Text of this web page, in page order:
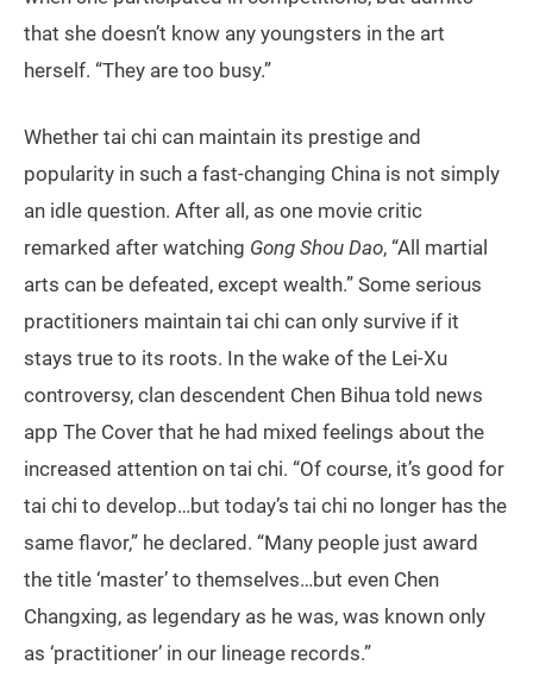
that she doesn’t know any youngsters in the art
herself. “They are too busy.”
Whether tai chi can maintain its prestige and
popularity in such a fast-changing China is not simply
an idle question. After all, as one movie critic
remarked after watching Gong Shou Dao, “All martial
arts can be defeated, except wealth.” Some serious
practitioners maintain tai chi can only survive if it
stays true to its roots. In the wake of the Lei-Xu
controversy, clan descendent Chen Bihua told news
app The Cover that he had mixed feelings about the
increased attention on tai chi. “Of course, it’s good for
tai chi to develop…but today’s tai chi no longer has the
same flavor,” he declared. “Many people just award
the title ‘master’ to themselves…but even Chen
Changxing, as legendary as he was, was known only
as ‘practitioner’ in our lineage records.”